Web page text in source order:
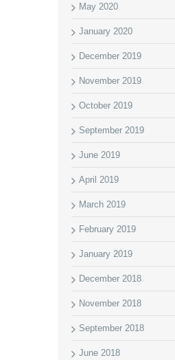
May 2020
January 2020
December 2019
November 2019
October 2019
September 2019
June 2019
April 2019
March 2019
February 2019
January 2019
December 2018
November 2018
September 2018
June 2018